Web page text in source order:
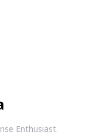
Enthusiast.